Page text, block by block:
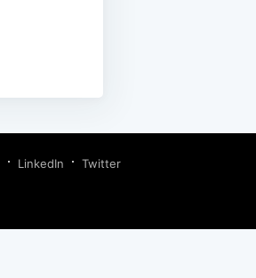
LinkedIn Twitter